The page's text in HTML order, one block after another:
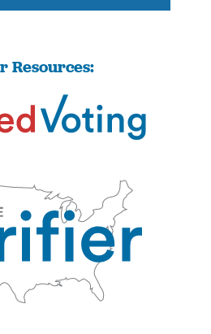
Resources: